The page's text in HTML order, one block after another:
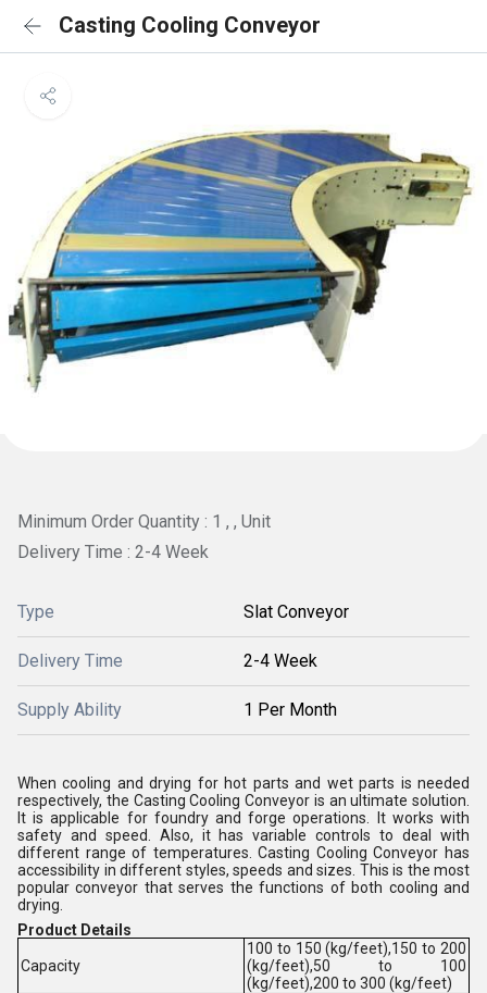
Casting Cooling Conveyor
Minimum Order Quantity : 1 , , Unit
Delivery Time : 2-4 Week
Type Slat Conveyor
Delivery Time 2-4 Week
Supply Ability 1 Per Month
When cooling and drying for hot parts and wet parts is needed
respectively, the Casting Cooling Conveyor is an ultimate solution.
It is applicable for foundry and forge operations. It works with
safety and speed. Also, it has variable controls to deal with
different range of temperatures. Casting Cooling Conveyor has
accessibility in different styles, speeds and sizes. This is the most
popular conveyor that serves the functions of both cooling and
drying.
Product Details
Capacity
100 to 150 (kg/feet),150 to 200
(kg/feet),50 to 100
(kg/feet),200 to 300 (kg/feet)